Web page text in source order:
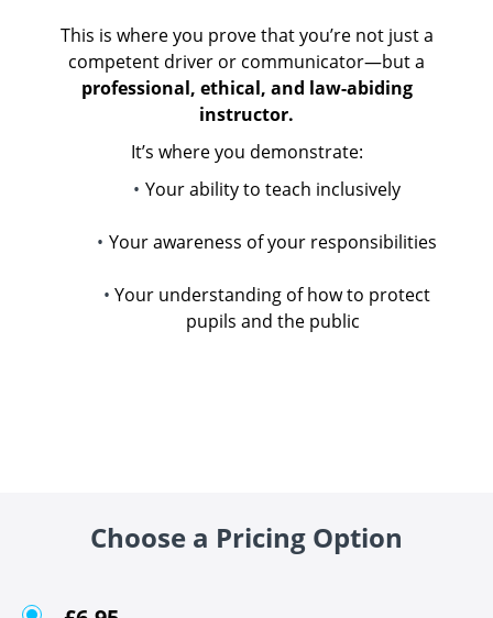
This is where you prove that you’re not just a
competent driver or communicator—but a
professional, ethical, and law-abiding
instructor.
It’s where you demonstrate:
Your ability to teach inclusively
Your awareness of your responsibilities
Your understanding of how to protect
pupils and the public
Choose a Pricing Option